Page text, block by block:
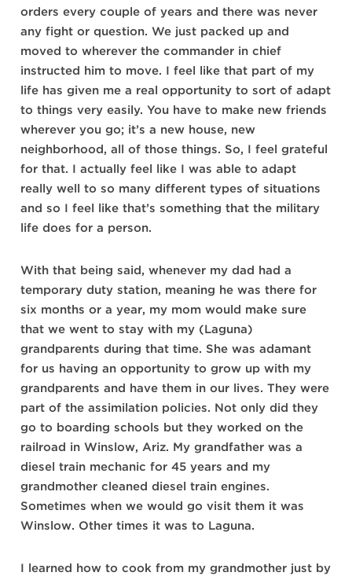
orders every couple of years and there was never
any fight or question. We just packed up and
moved to wherever the commander in chief
instructed him to move. I feel like that part of my
life has given me a real opportunity to sort of adapt
to things very easily. You have to make new friends
wherever you go; it’s a new house, new
neighborhood, all of those things. So, I feel grateful
for that. I actually feel like I was able to adapt
really well to so many different types of situations
and so I feel like that’s something that the military
life does for a person.
With that being said, whenever my dad had a
temporary duty station, meaning he was there for
six months or a year, my mom would make sure
that we went to stay with my (Laguna)
grandparents during that time. She was adamant
for us having an opportunity to grow up with my
grandparents and have them in our lives. They were
part of the assimilation policies. Not only did they
go to boarding schools but they worked on the
railroad in Winslow, Ariz. My grandfather was a
diesel train mechanic for 45 years and my
grandmother cleaned diesel train engines.
Sometimes when we would go visit them it was
Winslow. Other times it was to Laguna.
I learned how to cook from my grandmother just by